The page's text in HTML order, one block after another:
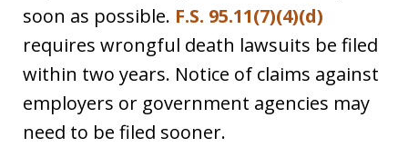
soon as possible. F.S. 95.11(7)(4)(d)
requires wrongful death lawsuits be filed
within two years. Notice of claims against
employers or government agencies may
need to be filed sooner.